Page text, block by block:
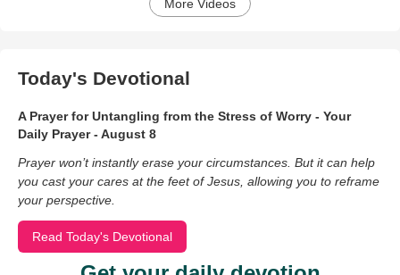
More Videos
Today's Devotional
A Prayer for Untangling from the Stress of Worry - Your
Daily Prayer - August 8
Prayer won’t instantly erase your circumstances. But it can help
you cast your cares at the feet of Jesus, allowing you to reframe
your perspective.
Read Today's Devotional